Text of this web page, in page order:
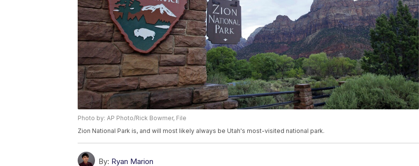
Photo by: AP Photo/Rick Bowmer, File
Zion National Park is, and will most likely always be Utah's most-visited national park.
By: Ryan Marion